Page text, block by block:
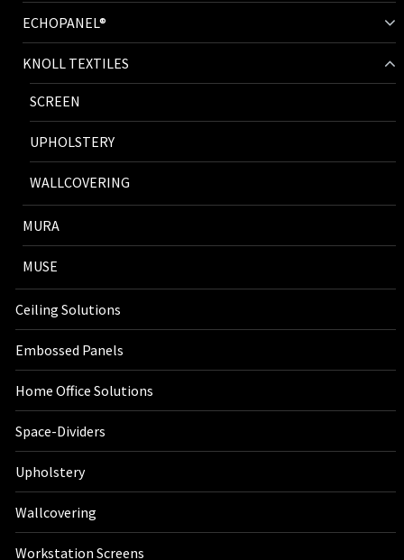
ECHOPANEL®
KNOLL TEXTILES
SCREEN
UPHOLSTERY
WALLCOVERING
MURA
MUSE
Ceiling Solutions
Embossed Panels
Home Office Solutions
Space-Dividers
Upholstery
Wallcovering
Workstation Screens